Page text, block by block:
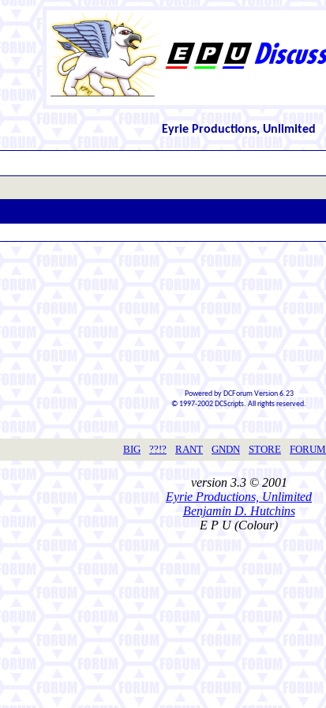
Eyrie Productions, Unlimited
Powered by DCForum Version 6.23
© 1997-2002 DCScripts. All rights reserved.
BIG ??!? RANT GNDN STORE FORUM
version 3.3 © 2001
Eyrie Productions, Unlimited
Benjamin D. Hutchins
E P U (Colour)